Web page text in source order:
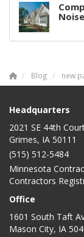
Blog new
Headquarters
2021 SE 44th
Grimes, IA 50111
(515) 512-5484
Minnesota
Contractors
Office
1601 South Taft
Mason City, IA